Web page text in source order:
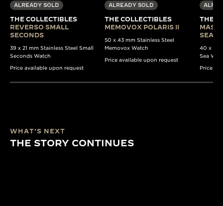
ALREADY SOLD
THE COLLECTIBLES
REVERSO SMALL
SECONDS
39 x 21 mm Stainless Steel Small
Seconds Watch
Price available upon request
ALREADY SOLD
THE COLLECTIBLES
MEMOVOX POLARIS II
50 x 43 mm Stainless Steel
Memovox Watch
Price available upon request
THE
SEA
40 x 37
Sea
Price
WHAT'S NEXT
THE STORY CONTINUES